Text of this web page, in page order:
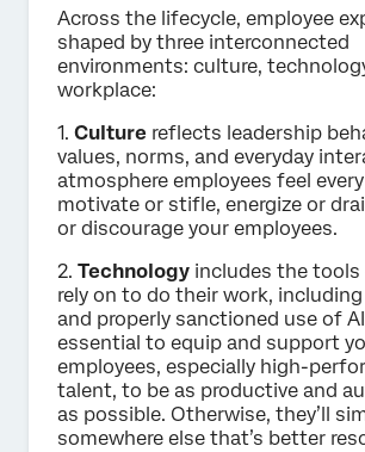
Across the lifecycle, employee
shaped by three interconnected
environments: culture,
workplace:
1. Culture reflects leadership
values, norms, and everyday
atmosphere employees feel
motivate or stifle, energize or
or discourage your employees.
2. Technology includes the tools
rely on to do their work,
and properly sanctioned use of
essential to equip and support
employees, especially high-
talent, to be as productive and
as possible. Otherwise, they’ll
somewhere else that’s better